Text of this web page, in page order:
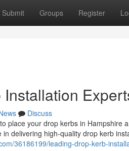
Submit Groups Register
Discuss
place your drop kerbs in Hampshire
delivering high-quality drop kerb
36186199/leading-drop-kerb-